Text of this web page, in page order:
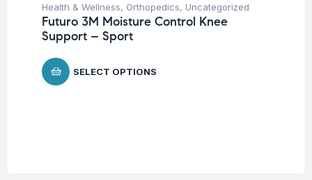
Health & Wellness, Orthopedics, Uncategorized
Futuro 3M Moisture Control Knee
Support – Sport
SELECT OPTIONS